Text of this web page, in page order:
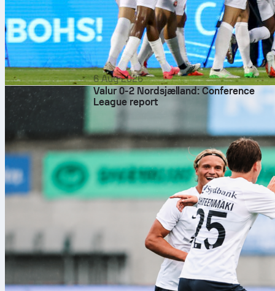
6 Aug 2026
Valur 0-2 Nordsjælland: Conference
League report